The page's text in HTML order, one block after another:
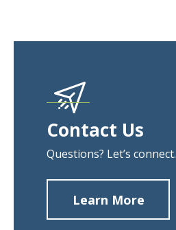
Contact Us
Questions? Let’s connect.
Learn More